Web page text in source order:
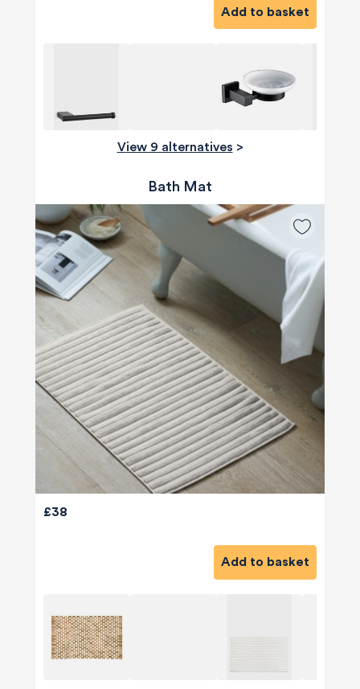
Add to basket
View 9 alternatives >
Bath Mat
£38
Add to basket